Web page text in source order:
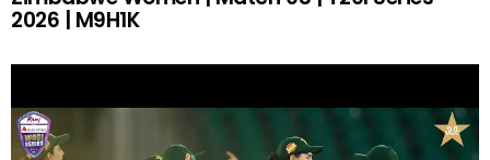
2026 | M9H1K